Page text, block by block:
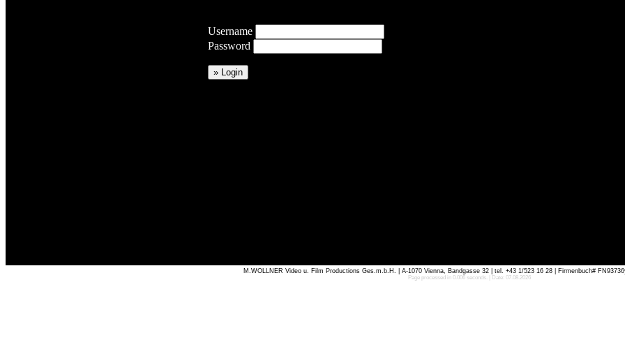
Username
Password
M.WOLLNER Video u. Film Productions Ges.m.b.H. | A-1070 Vienna, Bandgasse 32 | tel. +43 1/523 16 28 | Firmenbuch#
Page processed in 0.006 seconds. | Date: 07.08.2026